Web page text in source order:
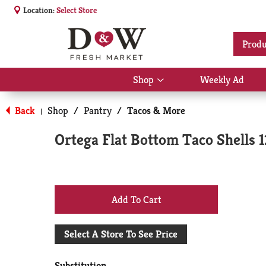
Location:Select Store
Shop
Show
submenu
for
Shop
Weekly Ad
Back | Shop / Pantry / Tacos & More
Ortega Flat Bottom Taco Shells
+
Add
Select A Store To See Price